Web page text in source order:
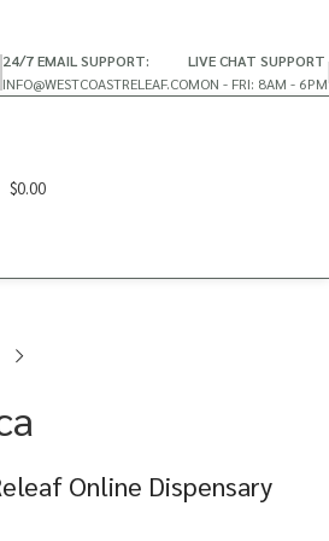
24/7 EMAIL SUPPORT:
INFO@WESTCOASTRELEAF.CO
LIVE CHAT SUPPORT
MON - FRI: 8AM - 6PM
$0.00
Online Dispensary